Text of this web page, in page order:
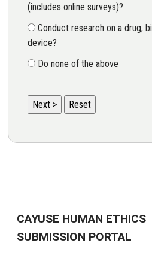
(includes online surveys)?
Conduct research on a drug,
device?
Do none of the above
CAYUSE HUMAN ETHICS
SUBMISSION PORTAL